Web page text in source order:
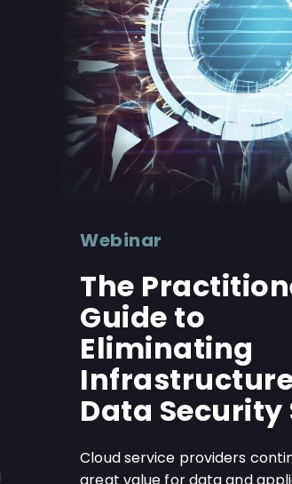
Webinar
The
Guide to
Eliminating
Data Security
Cloud service providers
great value for data and